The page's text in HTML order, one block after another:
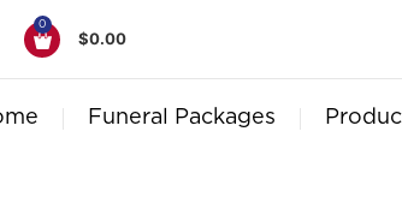
0
$0.00
Funeral Packages